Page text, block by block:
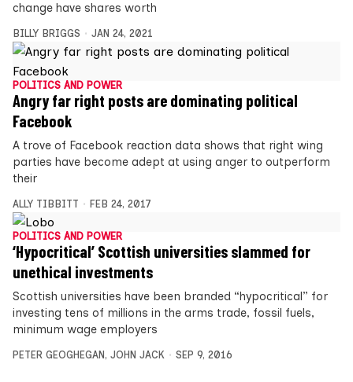
change have shares worth
BILLY BRIGGS JAN 24, 2021
POLITICS AND POWER
Angry far right posts are dominating political
Facebook
A trove of Facebook reaction data shows that right wing
parties have become adept at using anger to outperform
their
ALLY TIBBITT FEB 24, 2017
POLITICS AND POWER
‘Hypocritical’ Scottish universities slammed for
unethical investments
Scottish universities have been branded “hypocritical” for
investing tens of millions in the arms trade, fossil fuels,
minimum wage employers
PETER GEOGHEGAN , JOHN JACK SEP 9, 2016